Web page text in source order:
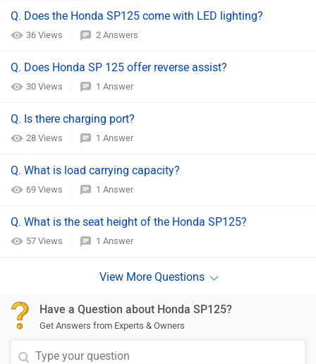
Q. Does the Honda SP125 come with LED lighting?
36 Views 2 Answers
Q. Does Honda SP 125 offer reverse assist?
30 Views 1 Answer
Q. Is there charging port?
28 Views 1 Answer
Q. What is load carrying capacity?
69 Views 1 Answer
Q. What is the seat height of the Honda SP125?
57 Views 1 Answer
Have a Question about Honda SP125?
Get Answers from Experts & Owners